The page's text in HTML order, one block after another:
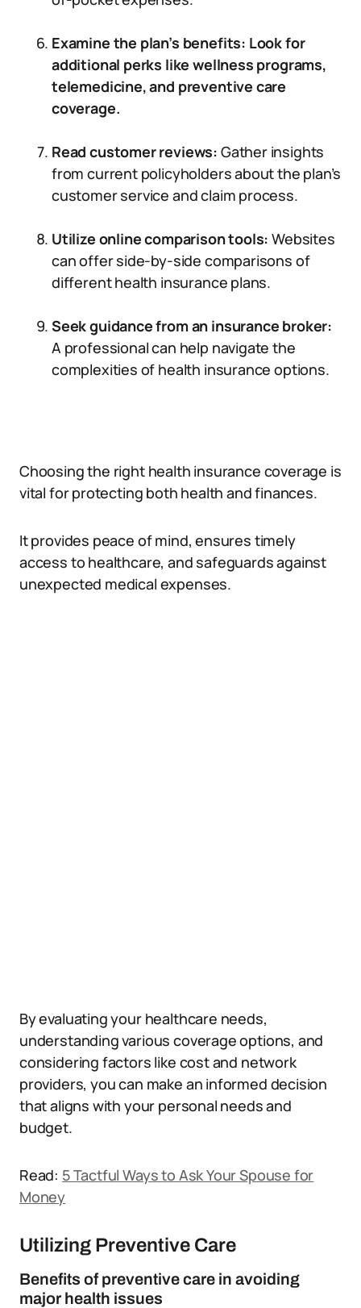
Examine the plan’s benefits: Look for
additional perks like wellness programs,
telemedicine, and preventive care
coverage.
Read customer reviews: Gather insights
from current policyholders about the plan’s
customer service and claim process.
Utilize online comparison tools:Websites
can offer side-by-side comparisons of
different health insurance plans.
Seek guidance from an insurance broker:
A professional can help navigate the
complexities of health insurance options.
Choosing the right health insurance coverage is
vital for protecting both health and finances.
It provides peace of mind, ensures timely
access to healthcare, and safeguards against
unexpected medical expenses.
By evaluating your healthcare needs,
understanding various coverage options, and
considering factors like cost and network
providers, you can make an informed decision
that aligns with your personal needs and
budget.
Read: 5 Tactful Ways to Ask Your Spouse for
Money
Utilizing Preventive Care
Benefits of preventive care in avoiding
major health issues